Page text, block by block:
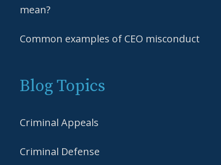
mean?
Common examples of CEO misconduct
Blog Topics
Criminal Appeals
Criminal Defense